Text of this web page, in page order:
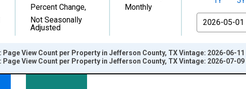
Percent Change,
Not Seasonally
Adjusted
Monthly
From
Page View Count per Property in Jefferson County, TX Vintage: 2026-06-11
Page View Count per Property in Jefferson County, TX Vintage: 2026-07-09